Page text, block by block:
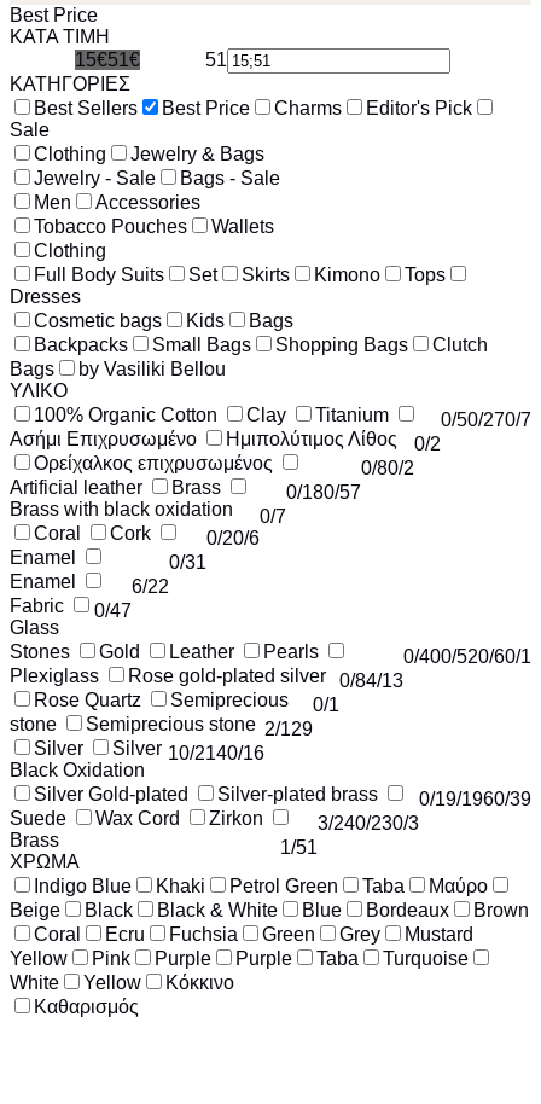
Best Price
ΚΑΤΑ ΤΙΜΗ
15€51€ 15
51
ΚΑΤΗΓΟΡΙΕΣ
Best Sellers
Best Price Charms
Editor's Pick
Sale
Clothing
Jewelry & Bags
Jewelry - Sale
Bags - Sale
Men
Accessories
Tobacco Pouches
Wallets
Clothing
Full Body Suits
Set Skirts Kimono
Tops
Dresses
Cosmetic bags
Kids
Bags
Backpacks
Small Bags Shopping Bags
Clutch
Bags
by Vasiliki Bellou
ΥΛΙΚΟ
100% Organic Cotton
0/7
Clay 0/27
Titanium 0/5
Ασήμι Επιχρυσωμένο
0/2
Ημιπολύτιμος Λίθος
0/2
Ορείχαλκος επιχρυσωμένος 0/8
Artificial leather
0/57
Brass 0/18
Brass with black oxidation
0/7
Coral
0/6
Cork 0/2
Enamel
0/31
Enamel
6/22
Fabric
0/47
Glass
Stones
0/1
Gold 0/6
Leather 0/52
Pearls 0/40
Plexiglass
4/13
Rose gold-plated silver 0/8
Rose Quartz
0/1
Semiprecious
stone
2/129
Semiprecious stone
0/16
Silver 10/214
Silver
Black Oxidation
0/39
Silver Gold-plated 9/196
Silver-plated brass 0/1
Suede
0/3
Wax Cord 0/23
Zirkon 3/24
Brass
1/51
ΧΡΩΜΑ
Indigo Blue
Khaki Petrol Green Taba
Μαύρο
Beige
Black Black & White Blue Bordeaux
Brown
Coral
Ecru Fuchsia Green Grey
Mustard
Yellow
Pink Purple Purple Taba
Turquoise
White
Yellow
Κόκκινο
Καθαρισμός